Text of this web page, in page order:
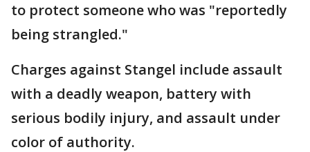
to protect someone who was "reportedly
being strangled."
Charges against Stangel include assault
with a deadly weapon, battery with
serious bodily injury, and assault under
color of authority.